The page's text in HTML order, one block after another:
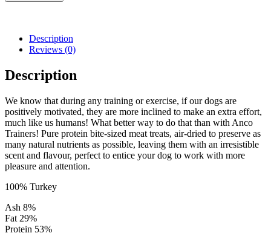
Description
Reviews (0)
Description
We know that during any training or exercise, if our dogs are
positively motivated, they are more inclined to make an extra effort,
much like us humans! What better way to do that than with Anco
Trainers! Pure protein bite-sized meat treats, air-dried to preserve as
many natural nutrients as possible, leaving them with an irresistible
scent and flavour, perfect to entice your dog to work with more
pleasure and attention.
100% Turkey
Ash 8%
Fat 29%
Protein 53%